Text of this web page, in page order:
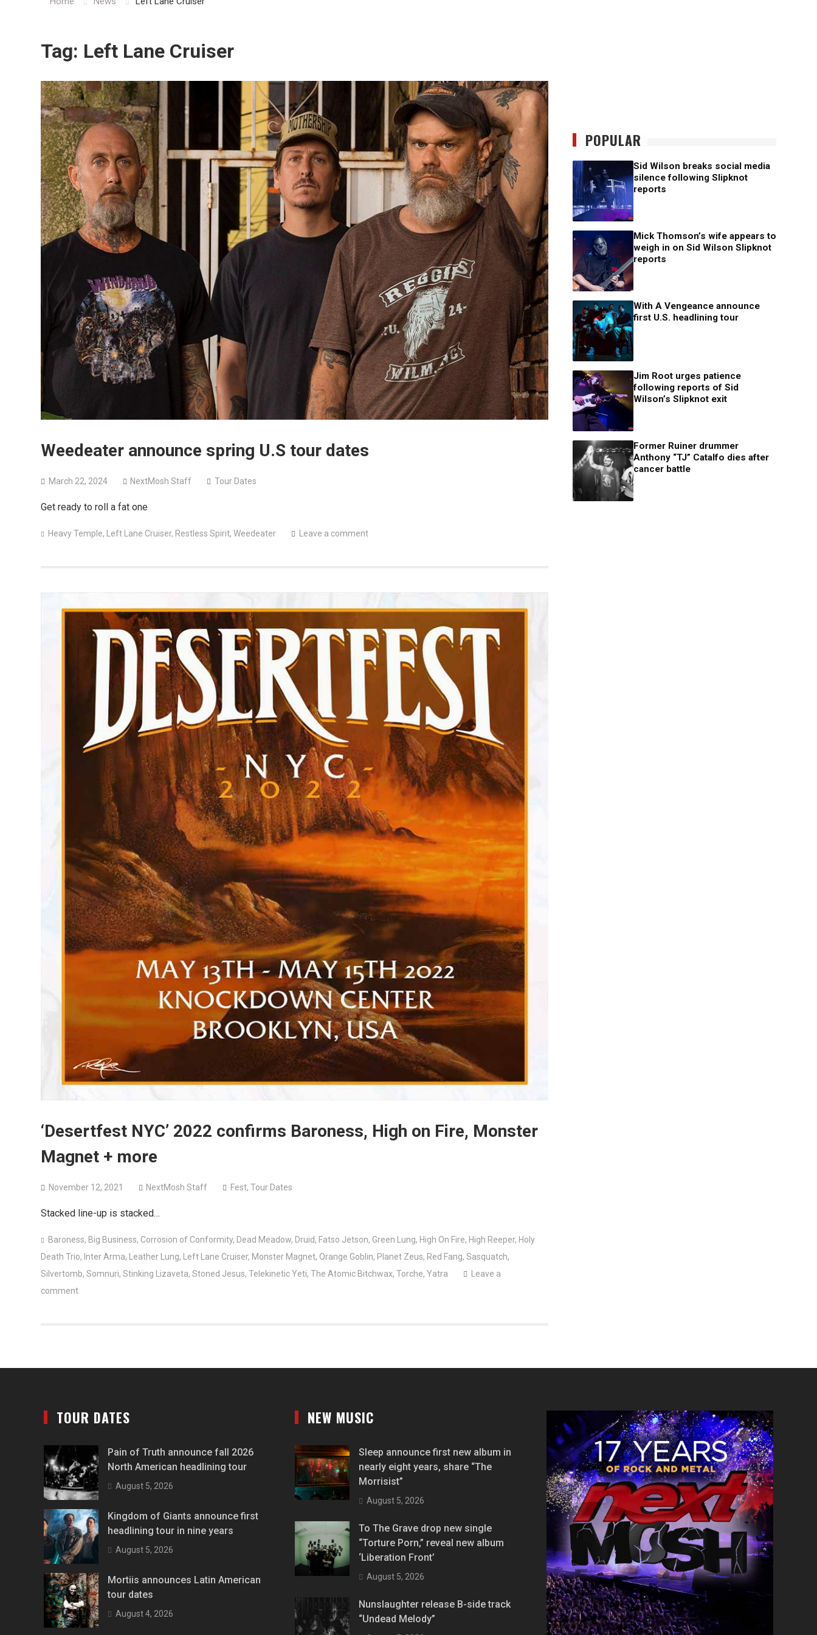
Tag: Left Lane Cruiser
Weedeater announce spring U.S tour dates
March 22, 2024 NextMosh Staff Tour Dates
Get ready to roll a fat one
Heavy Temple, Left Lane Cruiser, Restless Spirit, Weedeater Leave a comment
‘Desertfest NYC’ 2022 confirms Baroness, High on Fire, Monster
Magnet + more
November 12, 2021 NextMosh Staff Fest, Tour Dates
Stacked line-up is stacked…
Baroness, Big Business, Corrosion of Conformity, Dead Meadow, Druid, Fatso Jetson, Green Lung, High On Fire, High Reeper, Holy
Death Trio, Inter Arma, Leather Lung, Left Lane Cruiser, Monster Magnet, Orange Goblin, Planet Zeus, Red Fang, Sasquatch,
Silvertomb, Somnuri, Stinking Lizaveta, Stoned Jesus, Telekinetic Yeti, The Atomic Bitchwax, Torche, Yatra
Leave a
comment
POPULAR
Sid Wilson breaks social media
silence following Slipknot
reports
Mick Thomson’s wife appears to
weigh in on Sid Wilson Slipknot
reports
With A Vengeance announce
first U.S. headlining tour
Jim Root urges patience
following reports of Sid
Wilson’s Slipknot exit
Former Ruiner drummer
Anthony “TJ” Catalfo dies after
cancer battle
TOUR DATES
Pain of Truth announce fall 2026
North American headlining tour
August 5, 2026
Kingdom of Giants announce first
headlining tour in nine years
August 5, 2026
Mortiis announces Latin American
tour dates
August 4, 2026
NEW MUSIC
Sleep announce first new album in
nearly eight years, share “The
Morrisist”
August 5, 2026
To The Grave drop new single
“Torture Porn,” reveal new album
‘Liberation Front’
August 5, 2026
Nunslaughter release B-side track
“Undead Melody”